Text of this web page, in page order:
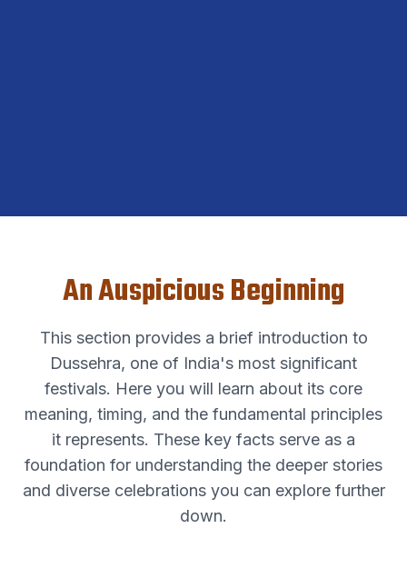
An Auspicious Beginning
This section provides a brief introduction to
Dussehra, one of India's most significant
festivals. Here you will learn about its core
meaning, timing, and the fundamental principles
it represents. These key facts serve as a
foundation for understanding the deeper stories
and diverse celebrations you can explore further
down.